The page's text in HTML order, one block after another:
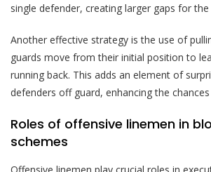
single defender, creating larger gaps for the
Another effective strategy is the use of
guards move from their initial position to
running back. This adds an element of
defenders off guard, enhancing the
Roles of offensive linemen in
schemes